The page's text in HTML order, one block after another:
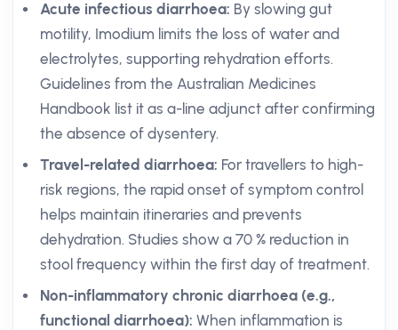
Acute infectious diarrhoea: By slowing gut
motility, Imodium limits the loss of water and
electrolytes, supporting rehydration efforts.
Guidelines from the Australian Medicines
Handbook list it as a-line adjunct after confirming
the absence of dysentery.
Travel-related diarrhoea: For travellers to high-
risk regions, the rapid onset of symptom control
helps maintain itineraries and prevents
dehydration. Studies show a 70 % reduction in
stool frequency within the first day of treatment.
Non-inflammatory chronic diarrhoea (e.g.,
functional diarrhoea): When inflammation is